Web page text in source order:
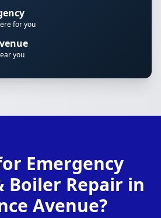
for you
you
Emergency
Boiler Repair in
Avenue?